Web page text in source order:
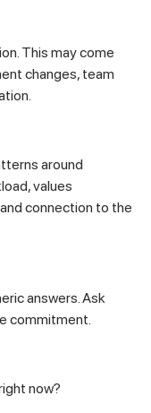
This may come
changes, team
around
values
connection to the
answers. Ask
commitment.
now?